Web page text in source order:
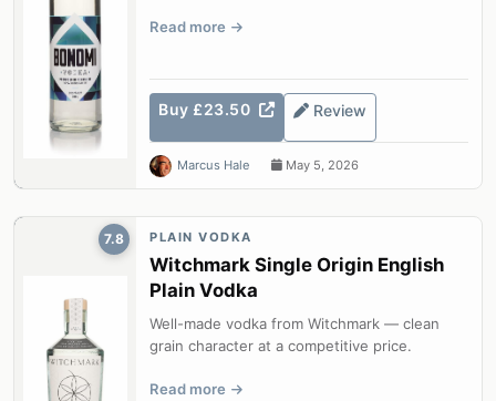
Read more
Buy £23.50 Review
Marcus Hale May 5, 2026
7.8 PLAIN VODKA
Witchmark Single Origin English
Plain Vodka
Well-made vodka from Witchmark — clean
grain character at a competitive price.
Read more